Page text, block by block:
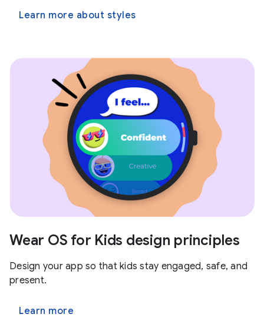
Learn more about styles
Wear OS for Kids design principles
Design your app so that kids stay engaged, safe, and
present.
Learn more